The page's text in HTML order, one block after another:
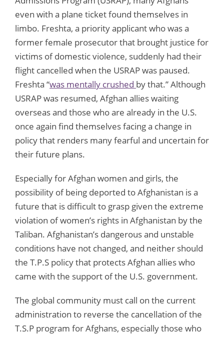
even with a plane ticket found themselves in
limbo. Freshta, a priority applicant who was a
former female prosecutor that brought justice for
victims of domestic violence, suddenly had their
flight cancelled when the USRAP was paused.
Freshta “was mentally crushed by that.” Although
USRAP was resumed, Afghan allies waiting
overseas and those who are already in the U.S.
once again find themselves facing a change in
policy that renders many fearful and uncertain for
their future plans.
Especially for Afghan women and girls, the
possibility of being deported to Afghanistan is a
future that is difficult to grasp given the extreme
violation of women’s rights in Afghanistan by the
Taliban. Afghanistan’s dangerous and unstable
conditions have not changed, and neither should
the T.P.S policy that protects Afghan allies who
came with the support of the U.S. government.
The global community must call on the current
administration to reverse the cancellation of the
T.S.P program for Afghans, especially those who